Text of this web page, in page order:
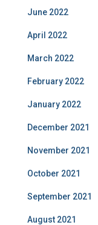
June 2022
April 2022
March 2022
February 2022
January 2022
December 2021
November 2021
October 2021
September 2021
August 2021